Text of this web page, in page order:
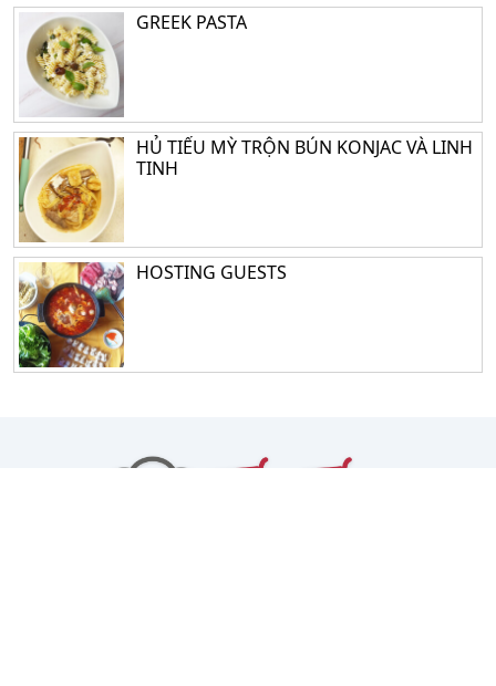
GREEK PASTA
HỦ TIẾU MỲ TRỘN BÚN KONJAC VÀ LINH
TINH
HOSTING GUESTS